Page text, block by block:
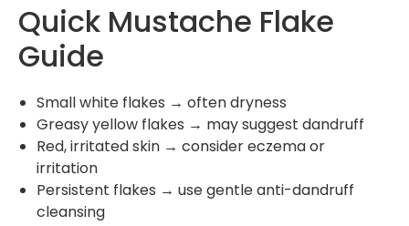
Quick Mustache Flake
Guide
Small white flakes → often dryness
Greasy yellow flakes → may suggest dandruff
Red, irritated skin → consider eczema or
irritation
Persistent flakes → use gentle anti-dandruff
cleansing